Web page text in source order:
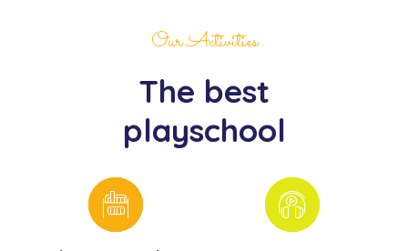
Our Activities
The best
playschool